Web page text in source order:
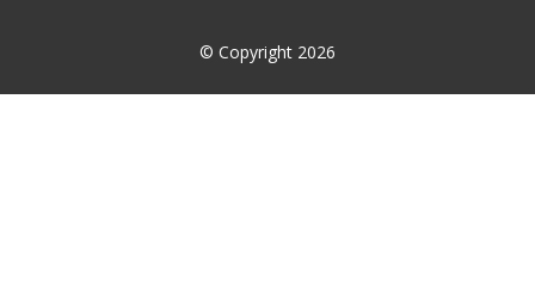
© Copyright 2026